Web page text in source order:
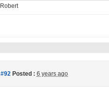
Robert
#92 Posted : 6 years ago